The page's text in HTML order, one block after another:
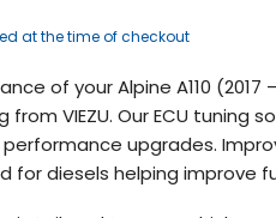
at the time of checkout
of your Alpine A110 (2017
VIEZU. Our ECU tuning
performance upgrades.
for diesels helping improve